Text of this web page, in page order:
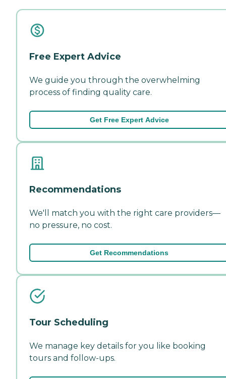
Free Expert Advice
We guide you through the overwhelming
process of finding quality care.
Get Free Expert Advice
Recommendations
We'll match you with the right care providers—
no pressure, no cost.
Get Recommendations
Tour Scheduling
We manage key details for you like booking
tours and follow-ups.